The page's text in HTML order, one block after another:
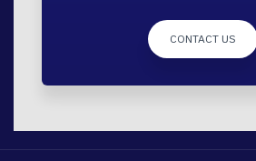
CONTACT US